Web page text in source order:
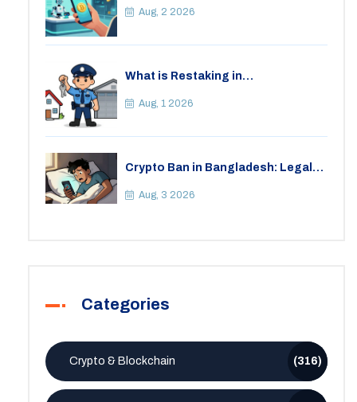
Aug, 2 2026
What is Restaking in
EigenLayer, Risks, and Rewards
Aug, 1 2026
Crypto Ban in Bangladesh: Legal
Aug, 3 2026
Categories
Crypto & Blockchain (316)